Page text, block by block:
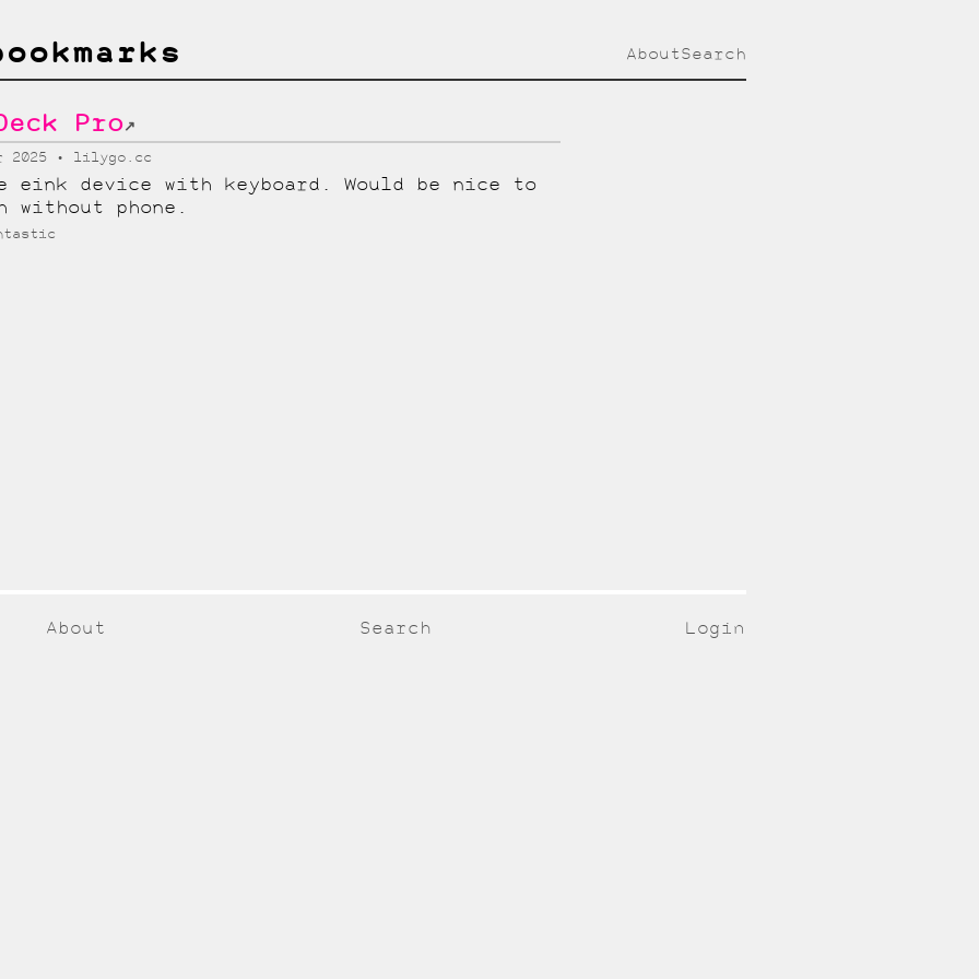
AboutSearch
Pro↗
2025 lilygo.cc
eink device with keyboard. Would be nice to
without phone.
About Search Login